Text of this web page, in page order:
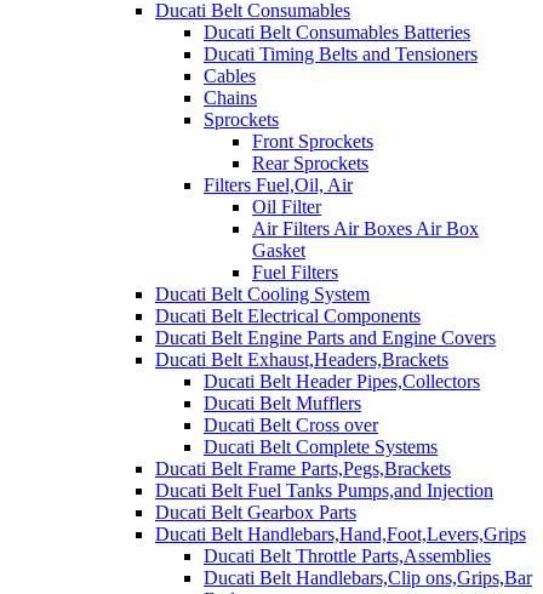
Ducati Belt Consumables
Ducati Belt Consumables Batteries
Ducati Timing Belts and Tensioners
Cables
Chains
Sprockets
Front Sprockets
Rear Sprockets
Filters Fuel,Oil, Air
Oil Filter
Air Filters Air Boxes Air Box
Gasket
Fuel Filters
Ducati Belt Cooling System
Ducati Belt Electrical Components
Ducati Belt Engine Parts and Engine Covers
Ducati Belt Exhaust,Headers,Brackets
Ducati Belt Header Pipes,Collectors
Ducati Belt Mufflers
Ducati Belt Cross over
Ducati Belt Complete Systems
Ducati Belt Frame Parts,Pegs,Brackets
Ducati Belt Fuel Tanks Pumps,and Injection
Ducati Belt Gearbox Parts
Ducati Belt Handlebars,Hand,Foot,Levers,Grips
Ducati Belt Throttle Parts,Assemblies
Ducati Belt Handlebars,Clip ons,Grips,Bar